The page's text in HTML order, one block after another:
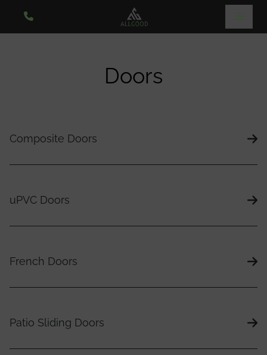
Doors
Composite Doors
uPVC Doors
French Doors
Patio Sliding Doors